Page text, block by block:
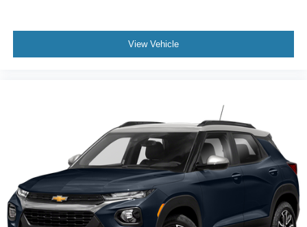
View Vehicle